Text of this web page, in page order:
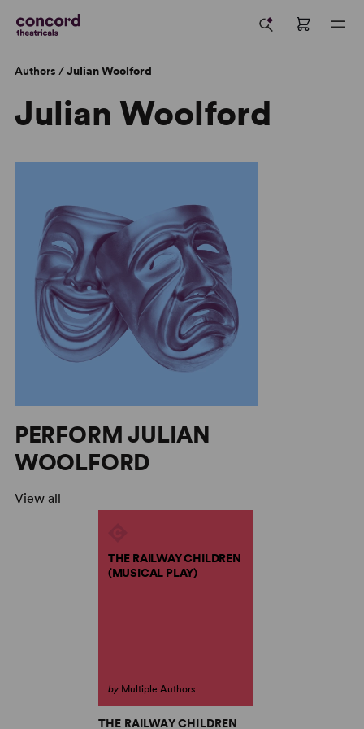
Authors /Julian Woolford
Julian Woolford
PERFORM JULIAN
WOOLFORD
View all
THE RAILWAY CHILDREN
(MUSICAL PLAY)
by Multiple Authors
THE RAILWAY CHILDREN